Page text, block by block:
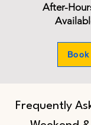
After-
Frequently